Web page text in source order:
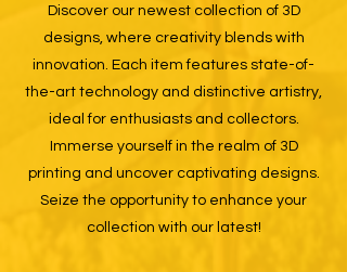
Discover our newest collection of 3D
designs, where creativity blends with
innovation. Each item features state-of-
the-art technology and distinctive artistry,
ideal for enthusiasts and collectors.
Immerse yourself in the realm of 3D
printing and uncover captivating designs.
Seize the opportunity to enhance your
collection with our latest!